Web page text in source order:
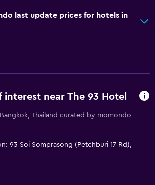
last update prices for hotels in
interest near The 93 Hotel
Thailand curated by momondo
93 Soi Somprasong (Petchburi 17 Rd),